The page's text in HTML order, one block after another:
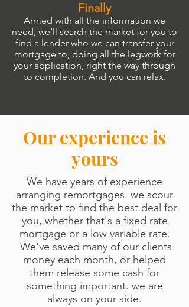
Finally
Armed with all the information we
need, we’ll search the market for you to
find a lender who we can transfer your
mortgage to, doing all the legwork for
your application, right the way through
to completion. And you can relax.
Our experience is
yours
We have years of experience
arranging remortgages. we scour
the market to find the best deal for
you, whether that's a fixed rate
mortgage or a low variable rate.
We've saved many of our clients
money each month, or helped
them release some cash for
something important. we are
always on your side.